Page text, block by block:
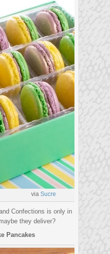
via Sucre
Confections is only in
they deliver?
Pancakes